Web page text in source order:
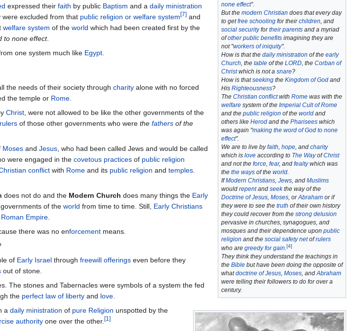
none effect".
But the modern Christian does that every day
to getfree schooling for theirchildren, and
social securityfortheir parents and a myriad
ofother public benefits imagining they are
not "workers of iniquity".
How is that the daily ministration of the early
Church, the table of the LORD, the Corban of
Christwhich is not a snare?
How is thatseeking the Kingdom of God and
His Righteousness?
The Christian conflictwith Rome was with the
welfare system of the Imperial Cult of Rome
and the public religion of the world and
others like Herod and the Pharisees which
was again "making the word of God to none
effect".
We are to live byfaith, hope, and charity
which is love according to The WayofChrist
and not the force, fear, and fealtywhich was
the the ways of the world.
IfModern Christians, Jews, and Muslims
would repentand seekthe way of the
Doctrine of Jesus, Moses, orAbraham or if
they were to see the truth of their own history
they could recover from the strong delusion
pervasive in churches, synagogues, and
mosques and their dependence upon public
religion and the social safety netofrulers
who are greedy for gain.[4]
They think they understand the teachings in
the Bible but have been doing the opposite of
whatdoctrine of Jesus, Moses, andAbraham
were telling their followers to do for over a
century.
expressed their faith by public Baptism and a daily ministration
were excluded from that public religion or welfare system[7] and
welfare system of the world which had been created first by the
to none effect.
one system much like Egypt
the needs of their society through charity alone with no forced
the temple or Rome.
Christ, were not allowed to be like the other governments of the
rulers of those other governments who were the fathers of the
Moses and Jesus, who had been called Jews and would be called
were engaged in the covetous practices of public religion
conflict with Rome and its public religion and temples.
does not do and the Modern Church does many things the Early
of the world from time to time. Still, Early Christians
Roman Empire.
there was no enforcement means.
of Early Israel through freewill offerings even before they
out of stone.
The stones and Tabernacles were symbols of a system the fed
the perfect law of liberty and love.
a daily ministration of pure Religion unspotted by the
authority one over the other.[1]